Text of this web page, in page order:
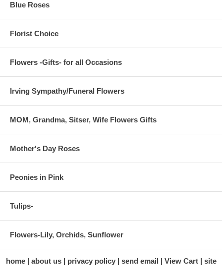
Blue Roses
Florist Choice
Flowers -Gifts- for all Occasions
Irving Sympathy/Funeral Flowers
MOM, Grandma, Sitser, Wife Flowers Gifts
Mother's Day Roses
Peonies in Pink
Tulips-
Flowers-Lily, Orchids, Sunflower
home about us privacy policy send email View Cart site